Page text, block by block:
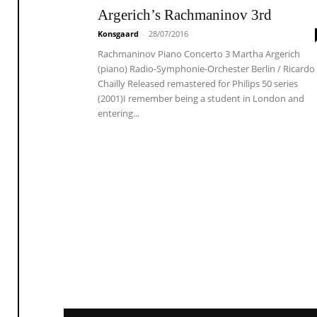
Argerich’s Rachmaninov 3rd
Konsgaard - 28/07/2016
Rachmaninov Piano Concerto 3 Martha Argerich
(piano) Radio-Symphonie-Orchester Berlin / Ricardo
Chailly Released remastered for Philips 50 series
(2001)I remember being a student in London and
entering...